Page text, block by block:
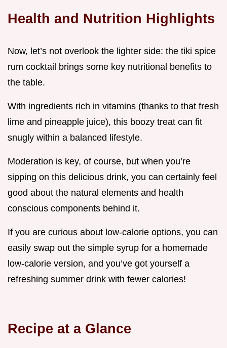
Health and Nutrition Highlights
Now, let’s not overlook the lighter side: the tiki spice
rum cocktail brings some key nutritional benefits to
the table.
With ingredients rich in vitamins (thanks to that fresh
lime and pineapple juice), this boozy treat can fit
snugly within a balanced lifestyle.
Moderation is key, of course, but when you’re
sipping on this delicious drink, you can certainly feel
good about the natural elements and health
conscious components behind it.
If you are curious about low-calorie options, you can
easily swap out the simple syrup for a homemade
low-calorie version, and you’ve got yourself a
refreshing summer drink with fewer calories!
Recipe at a Glance